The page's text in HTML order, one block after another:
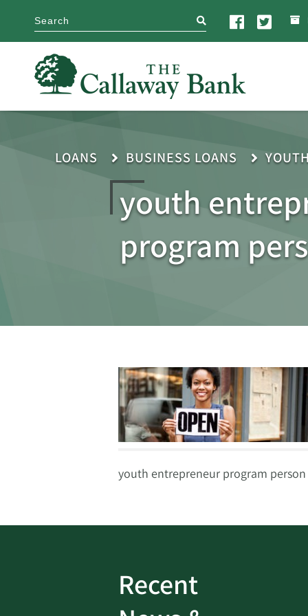
search
LOANS BUSINESS LOANS
youth
program
youth entrepreneur program person
Recent
Bank On It|
Prevention